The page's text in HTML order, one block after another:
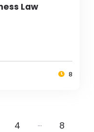
Law
8
4 …
8